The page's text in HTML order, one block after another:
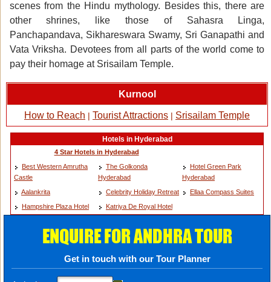
scenes from the Hindu mythology. Besides this, there are
other shrines, like those of Sahasra Linga,
Panchapandava, Sikhareswara Swamy, Sri Ganapathi and
Vata Vriksha. Devotees from all parts of the world come to
pay their homage at Srisailam Temple.
Kurnool
How to Reach | Tourist Attractions | Srisailam Temple
Hotels in Hyderabad
4 Star Hotels in Hyderabad
Best Western Amrutha
Castle
The Golkonda
Hyderabad
Hotel Green Park
Hyderabad
Aalankrita
Celebrity Holiday Retreat
Ellaa Compass Suites
Hampshire Plaza Hotel
Katriya De Royal Hotel
ENQUIRE FOR ANDHRA TOUR
Get in touch with our Tour Planner